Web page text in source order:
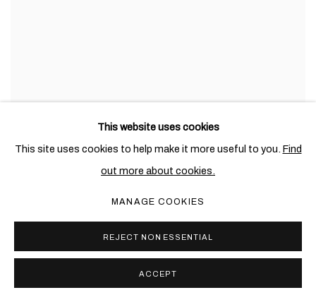
This website uses cookies
This site uses cookies to help make it more useful to you. Find
out more about cookies.
MANAGE COOKIES
REJECT NON ESSENTIAL
ACCEPT